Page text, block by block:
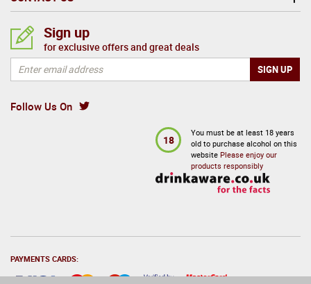
Follow Us On
Sign up
for exclusive offers and great deals
18
You must be at least 18 years
old to purchase alcohol on this
website Please enjoy our
products responsibly
PAYMENTS CARDS: